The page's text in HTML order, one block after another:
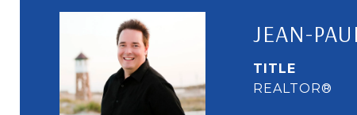
JEAN-
TITLE
REALTOR®